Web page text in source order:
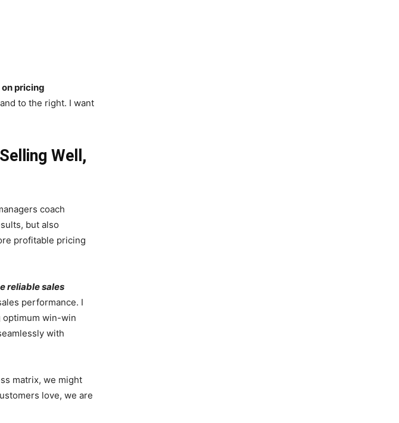
pricing
to the right. I want
Well,
coach
but also
profitable pricing
reliable sales
performance. I
optimum win-win
with
matrix, we might
love, we are